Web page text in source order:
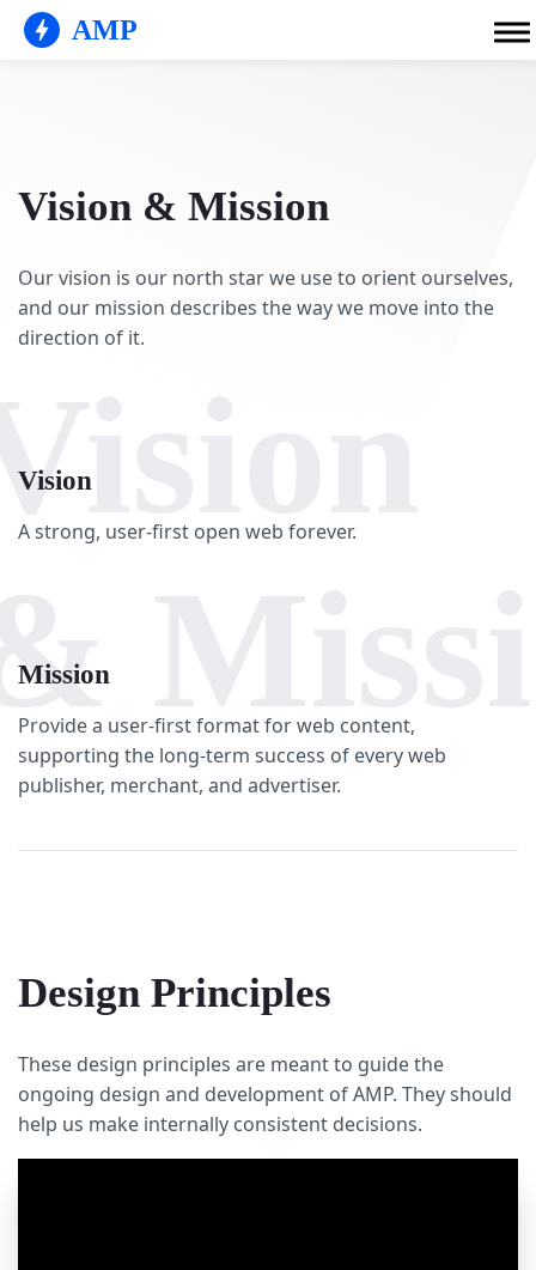
AMP
Vision & Mission
Our vision is our north star we use to orient ourselves,
and our mission describes the way we move into the
direction of it.
Vision
A strong, user-first open web forever.
Mission
Provide a user-first format for web content,
supporting the long-term success of every web
publisher, merchant, and advertiser.
Design Principles
These design principles are meant to guide the
ongoing design and development of AMP. They should
help us make internally consistent decisions.